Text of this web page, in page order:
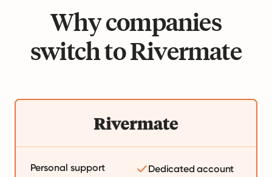
Why companies
switch to Rivermate
Personal support
Dedicated account